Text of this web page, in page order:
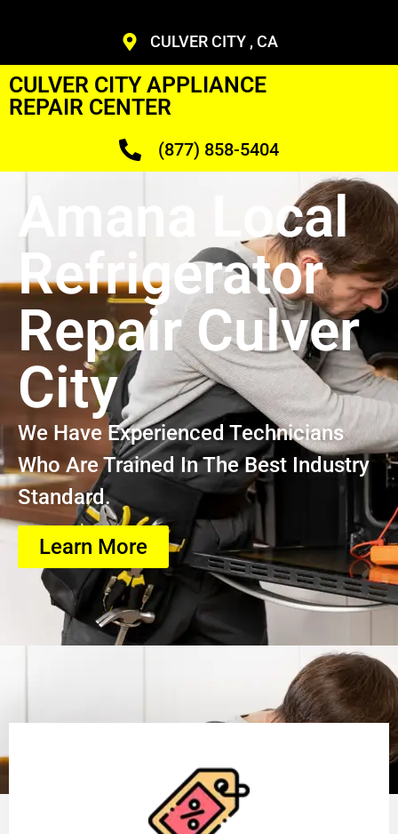
CULVER CITY , CA
CULVER CITY APPLIANCE
REPAIR CENTER
(877) 858-5404
Amana Local
Refrigerator
Repair Culver
City
We Have Experienced Technicians
Who Are Trained In The Best Industry
Standard.
Learn More